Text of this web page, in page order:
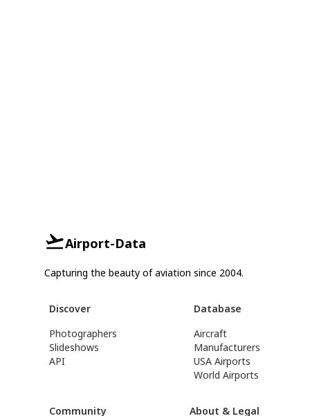
Airport-Data
Capturing the beauty of aviation since 2004.
Discover
Photographers
Slideshows
API
Database
Aircraft
Manufacturers
USA Airports
World Airports
Community About & Legal